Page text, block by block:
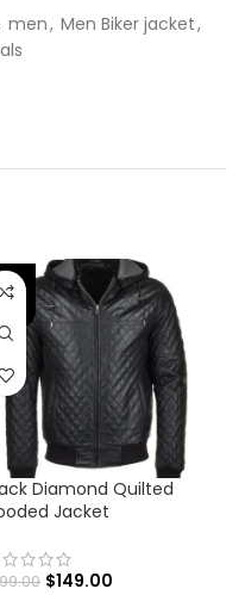
men, Men Biker jacket,
-25%
Diamond Quilted
Jacket
$149.00